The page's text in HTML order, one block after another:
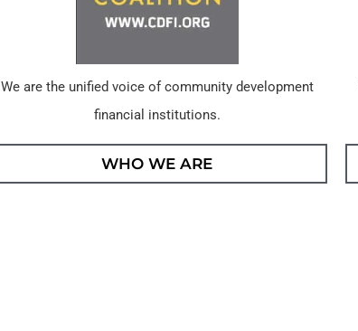
We are the unified voice of community development
financial institutions.
WHO WE ARE